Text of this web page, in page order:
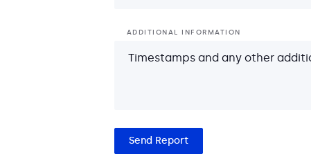
ADDITIONAL INFORMATION
Send Report